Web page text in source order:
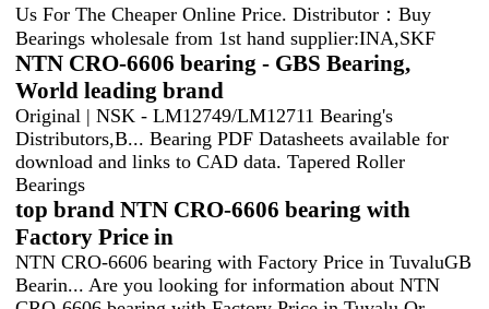
Us For The Cheaper Online Price. Distributor：Buy
Bearings wholesale from 1st hand supplier:INA,SKF
NTN CRO-6606 bearing - GBS Bearing,
World leading brand
Original | NSK - LM12749/LM12711 Bearing's
Distributors,B... Bearing PDF Datasheets available for
download and links to CAD data. Tapered Roller
Bearings
top brand NTN CRO-6606 bearing with
Factory Price in
NTN CRO-6606 bearing with Factory Price in TuvaluGB
Bearin... Are you looking for information about NTN